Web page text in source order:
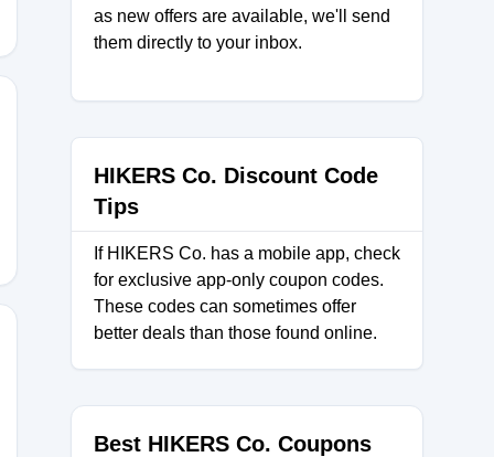
as new offers are available, we'll send
them directly to your inbox.
HIKERS Co. Discount Code
Tips
If HIKERS Co. has a mobile app, check
for exclusive app-only coupon codes.
These codes can sometimes offer
better deals than those found online.
Best HIKERS Co. Coupons